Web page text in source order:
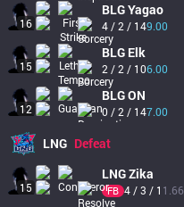
16
BLGYagao
4 / 2 / 149.00
15
BLG Elk
2 / 2 / 106.00
12
BLGON
0 / 2 / 147.00
LNG Defeat
15
LNGZika
FB 4 / 3 / 1 1.66